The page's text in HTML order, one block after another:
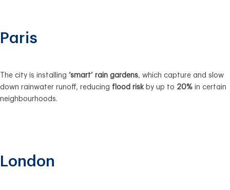
Paris
The city is installing ‘smart’ rain gardens, which capture and slow
down rainwater runoff, reducing flood riskby up to 20% in certain
neighbourhoods.
London